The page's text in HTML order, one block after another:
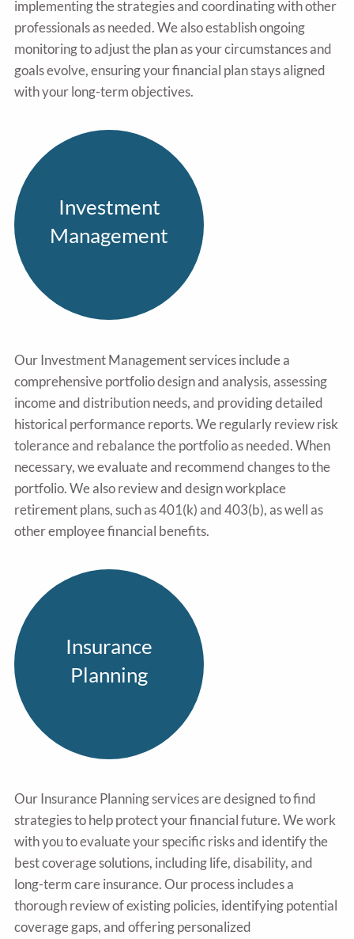
implementing the strategies and coordinating with other
professionals as needed. We also establish ongoing
monitoring to adjust the plan as your circumstances and
goals evolve, ensuring your financial plan stays aligned
with your long-term objectives.
Investment
Management
Our Investment Management services include a
comprehensive portfolio design and analysis, assessing
income and distribution needs, and providing detailed
historical performance reports. We regularly review risk
tolerance and rebalance the portfolio as needed. When
necessary, we evaluate and recommend changes to the
portfolio. We also review and design workplace
retirement plans, such as 401(k) and 403(b), as well as
other employee financial benefits.
Insurance
Planning
Our Insurance Planning services are designed to find
strategies to help protect your financial future. We work
with you to evaluate your specific risks and identify the
best coverage solutions, including life, disability, and
long-term care insurance. Our process includes a
thorough review of existing policies, identifying potential
coverage gaps, and offering personalized